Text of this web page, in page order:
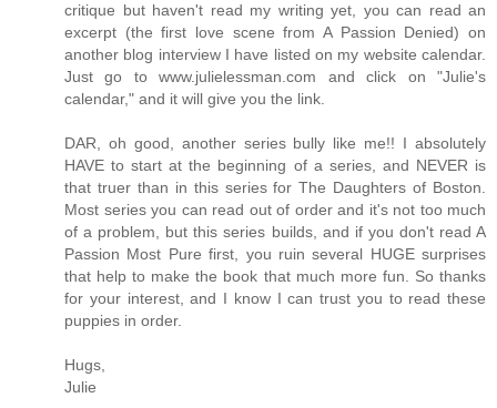
critique but haven't read my writing yet, you can read an
excerpt (the first love scene from A Passion Denied) on
another blog interview I have listed on my website calendar.
Just go to www.julielessman.com and click on "Julie's
calendar," and it will give you the link.
DAR, oh good, another series bully like me!! I absolutely
HAVE to start at the beginning of a series, and NEVER is
that truer than in this series for The Daughters of Boston.
Most series you can read out of order and it's not too much
of a problem, but this series builds, and if you don't read A
Passion Most Pure first, you ruin several HUGE surprises
that help to make the book that much more fun. So thanks
for your interest, and I know I can trust you to read these
puppies in order.
Hugs,
Julie